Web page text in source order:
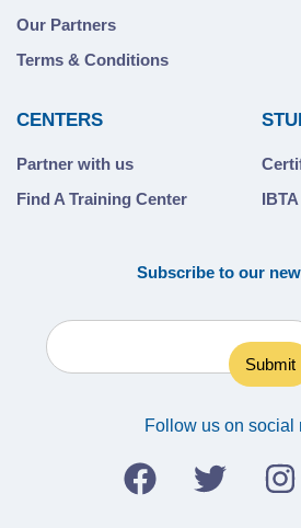
Our Partners
Terms & Conditions
CENTERS
Partner with us
Find A Training Center
Subscribe to our
Follow us on social